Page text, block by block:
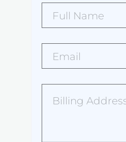
Name*
(Required)
Address(Required)